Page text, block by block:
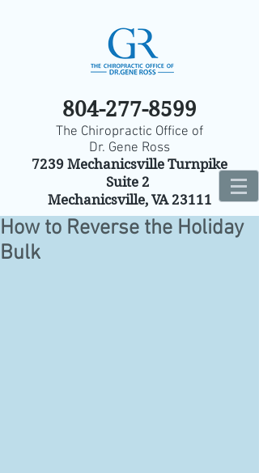
804-277-8599
The Chiropractic Office of
Dr. Gene Ross
7239 Mechanicsville Turnpike
Suite 2
Mechanicsville, VA 23111
How to Reverse the Holiday
Bulk